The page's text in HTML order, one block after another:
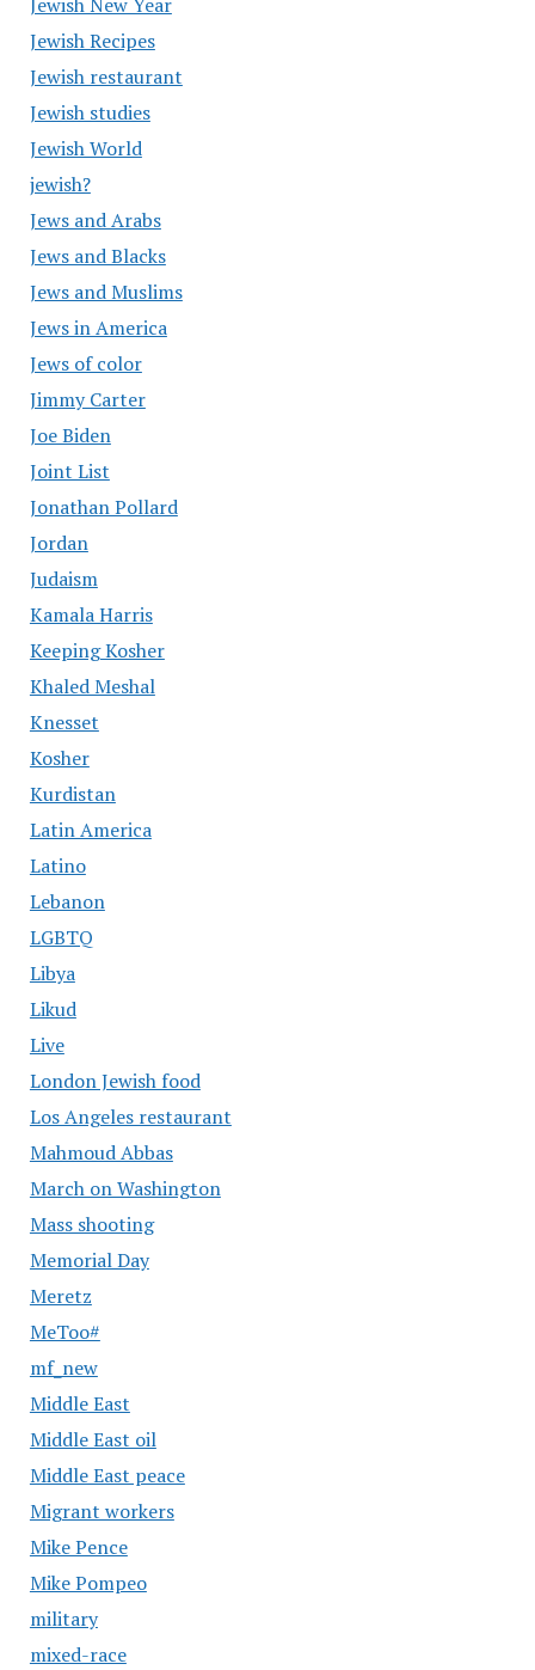
Jewish New Year
Jewish Recipes
Jewish restaurant
Jewish studies
Jewish World
jewish?
Jews and Arabs
Jews and Blacks
Jews and Muslims
Jews in America
Jews of color
Jimmy Carter
Joe Biden
Joint List
Jonathan Pollard
Jordan
Judaism
Kamala Harris
Keeping Kosher
Khaled Meshal
Knesset
Kosher
Kurdistan
Latin America
Latino
Lebanon
LGBTQ
Libya
Likud
Live
London Jewish food
Los Angeles restaurant
Mahmoud Abbas
March on Washington
Mass shooting
Memorial Day
Meretz
MeToo#
mf_new
Middle East
Middle East oil
Middle East peace
Migrant workers
Mike Pence
Mike Pompeo
military
mixed-race